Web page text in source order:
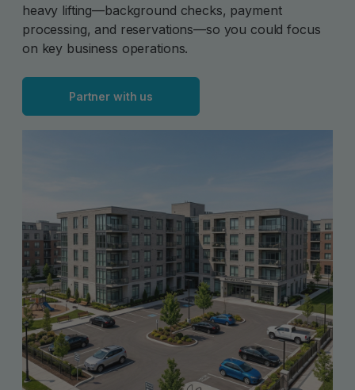
heavy lifting—background checks, payment
processing, and reservations—so you could focus
on key business operations.
Partner with us